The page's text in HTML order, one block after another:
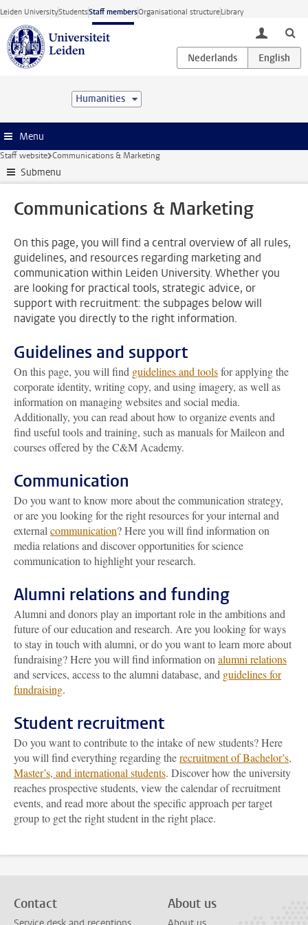
Skip to main content
Leiden UniversityStudentsStaff membersOrganisational structureLibrary
toggle
Humanities
Menu
Staff website Communications & Marketing
Submenu
Communications & Marketing
On this page, you will find a central overview of all rules,
guidelines, and resources regarding marketing and
communication within Leiden University. Whether you
are looking for practical tools, strategic advice, or
support with recruitment: the subpages below will
navigate you directly to the right information.
Guidelines and support
On this page, you will find guidelines and toolsfor applying the
corporate identity, writing copy, and using imagery, as well as
information on managing websites and social media.
Additionally, you can read about how to organize events and
find useful tools and training, such as manuals for Maileon and
courses offered by the C&M Academy.
Communication
Do you want to know more about the communication strategy,
or are you looking for the right resources for your internal and
external communication? Here you will find information on
media relations and discover opportunities for science
communication to highlight your research.
Alumni relations and funding
Alumni and donors play an important role in the ambitions and
future of our education and research. Are you looking for ways
to stay in touch with alumni, or do you want to learn more about
fundraising? Here you will find information on alumni relations
and services, access to the alumni database, and guidelines for
fundraising.
Student recruitment
Do you want to contribute to the intake of new students? Here
you will find everything regarding therecruitment of Bachelor’s,
Master’s, and international students. Discover how the university
reaches prospective students, view the calendar of recruitment
events, and read more about the specific approach per target
group to get the right student in the right place.
Contact About us